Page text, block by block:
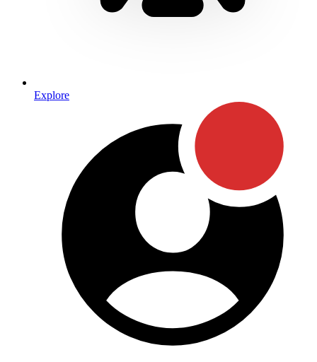
Explore